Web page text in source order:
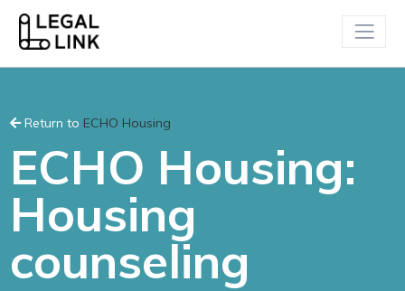
Return to ECHO Housing
ECHO Housing:
Housing
counseling